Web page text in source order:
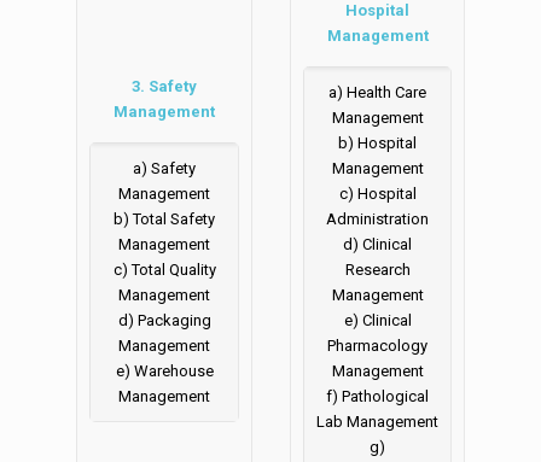
3. Safety
Management
a) Safety
Management
b) Total Safety
Management
c) Total Quality
Management
d) Packaging
Management
e) Warehouse
Management
Hospital
Management
a) Health Care
Management
b) Hospital
Management
c) Hospital
Administration
d) Clinical
Research
Management
e) Clinical
Pharmacology
Management
f) Pathological
Lab Management
g)